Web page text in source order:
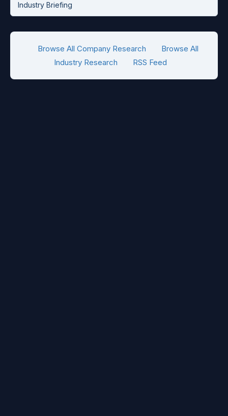
Industry Briefing
Browse All Company Research
Browse All
Industry Research
RSS Feed